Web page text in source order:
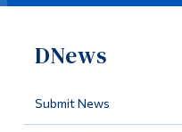
DNews
Submit News